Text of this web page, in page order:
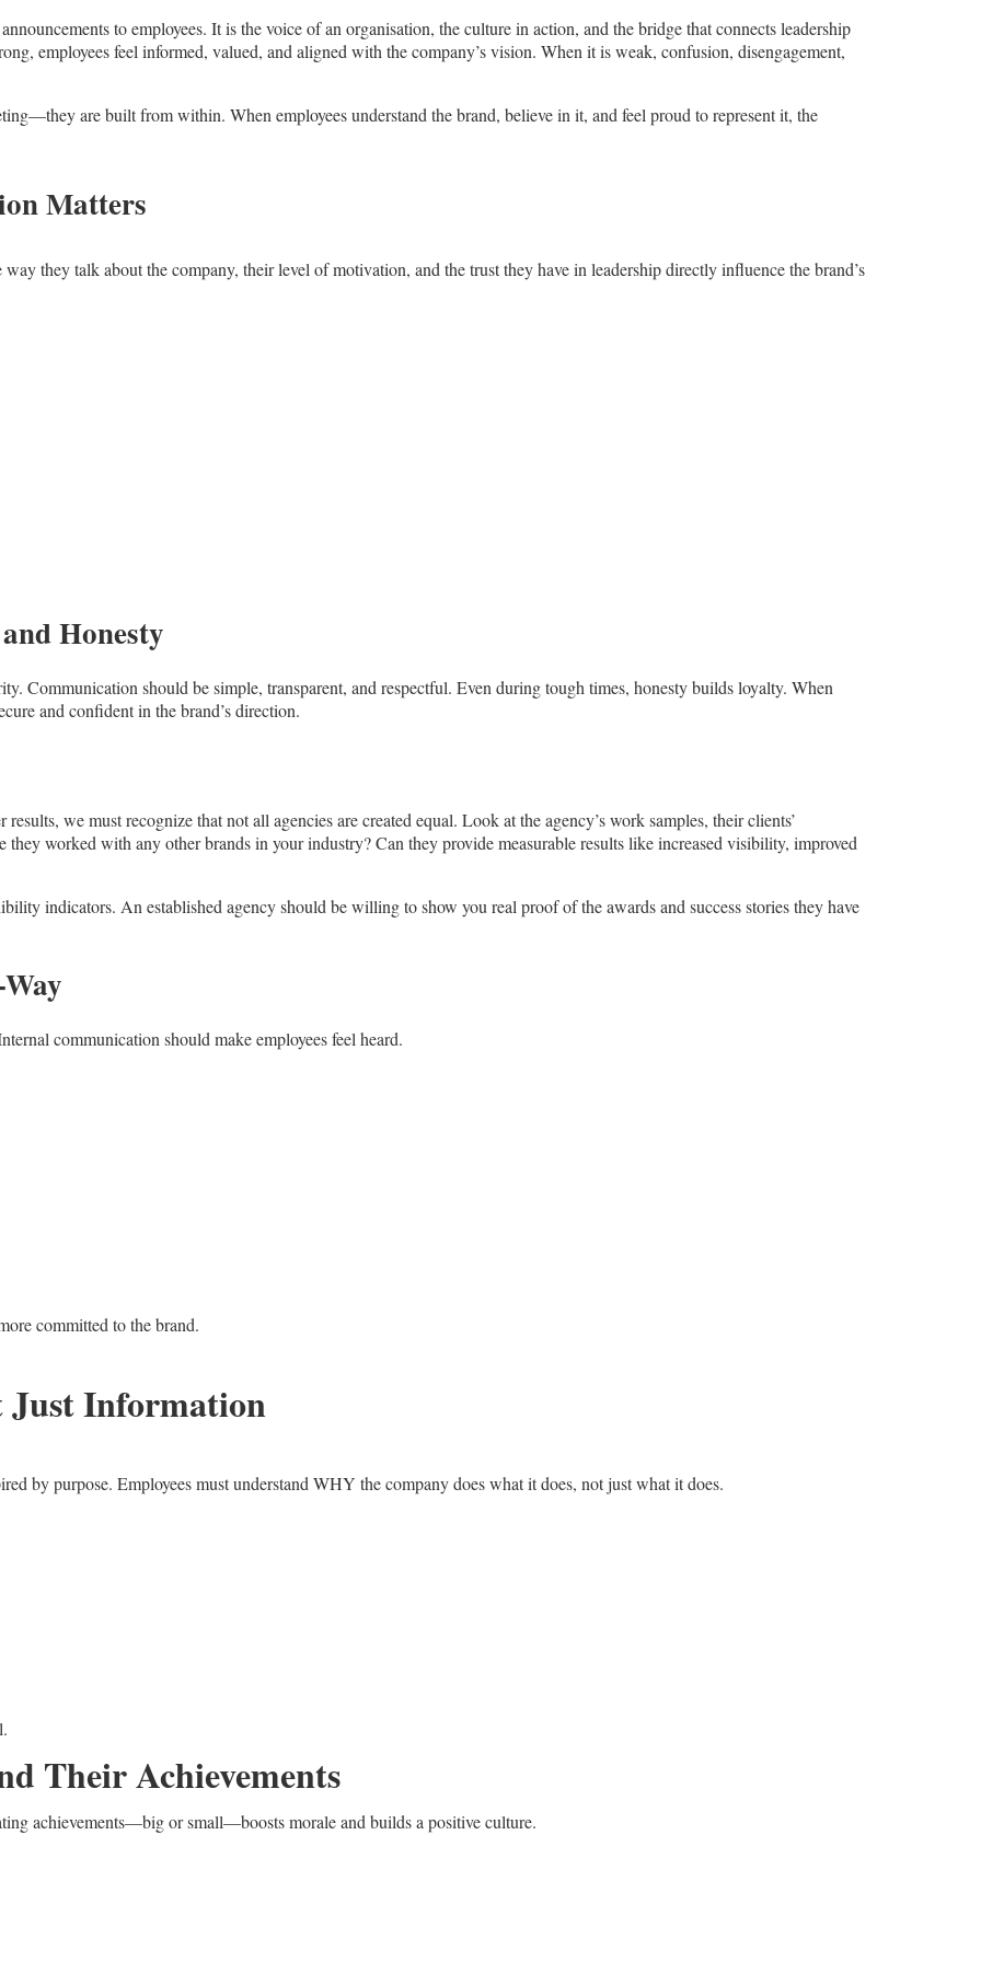
to employees. It is the voice of an organisation, the culture in action, and the bridge that connects leadership
employees feel informed, valued, and aligned with the company’s vision. When it is weak, confusion, disengagement,
are built from within. When employees understand the brand, believe in it, and feel proud to represent it, the
Matters
they talk about the company, their level of motivation, and the trust they have in leadership directly influence the brand’s
Honesty
Communication should be simple, transparent, and respectful. Even during tough times, honesty builds loyalty. When
and confident in the brand’s direction.
we must recognize that not all agencies are created equal. Look at the agency’s work samples, their clients’
they worked with any other brands in your industry? Can they provide measurable results like increased visibility, improved
indicators. An established agency should be willing to show you real proof of the awards and success stories they have
communication should make employees feel heard.
committed to the brand.
Just Information
by purpose. Employees must understand WHY the company does what it does, not just what it does.
Their Achievements
achievements—big or small—boosts morale and builds a positive culture.